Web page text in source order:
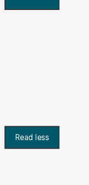
Read less